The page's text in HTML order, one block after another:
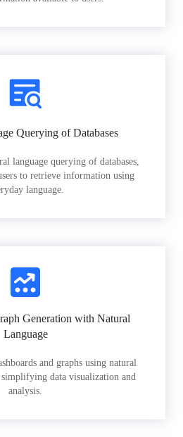
Querying of Databases
language querying of databases,
to retrieve information using
language.
Generation with Natural
Language
and graphs using natural
simplifying data visualization and
analysis.